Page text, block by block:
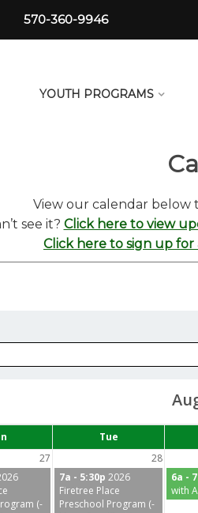
570-360-9946
YOUTH PROGRAMS
View our calendar below
see it? Click here to view
Click here to sign up